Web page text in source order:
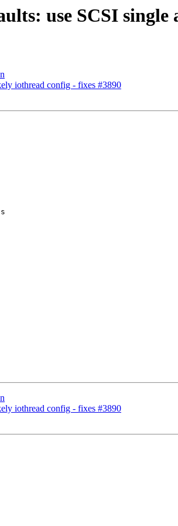
use SCSI
iothread config - fixes #3890
iothread config - fixes #3890